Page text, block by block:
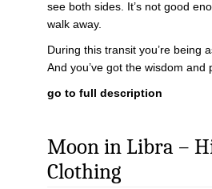
see both sides. It’s not good
walk away.
During this transit you’re being
And you’ve got the wisdom and
go to full description
Moon in Libra –
Clothing